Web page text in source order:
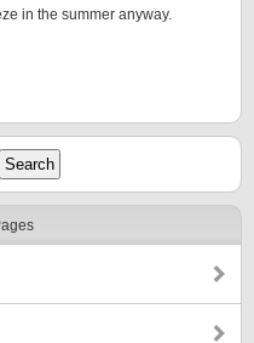
in the summer anyway.